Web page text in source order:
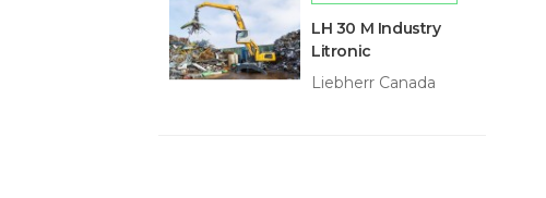
LH 30 M Industry
Litronic
Liebherr Canada